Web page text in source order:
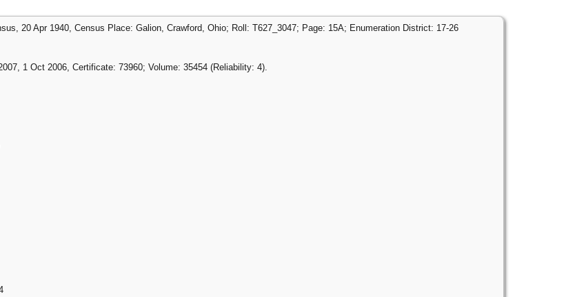
20 Apr 1940, Census Place: Galion, Crawford, Ohio; Roll: T627_3047; Page: 15A; Enumeration District: 17-26
1 Oct 2006, Certificate: 73960; Volume: 35454 (Reliability: 4).